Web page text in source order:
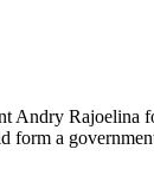
Andry
form a